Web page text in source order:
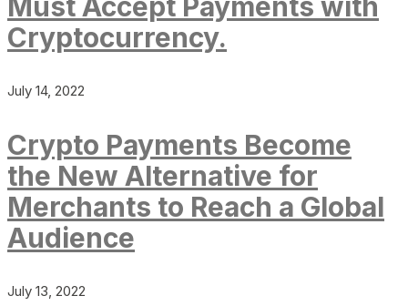
Cryptocurrency.
July 14, 2022
Crypto Payments Become
the New Alternative for
Merchants to Reach a Global
Audience
July 13, 2022